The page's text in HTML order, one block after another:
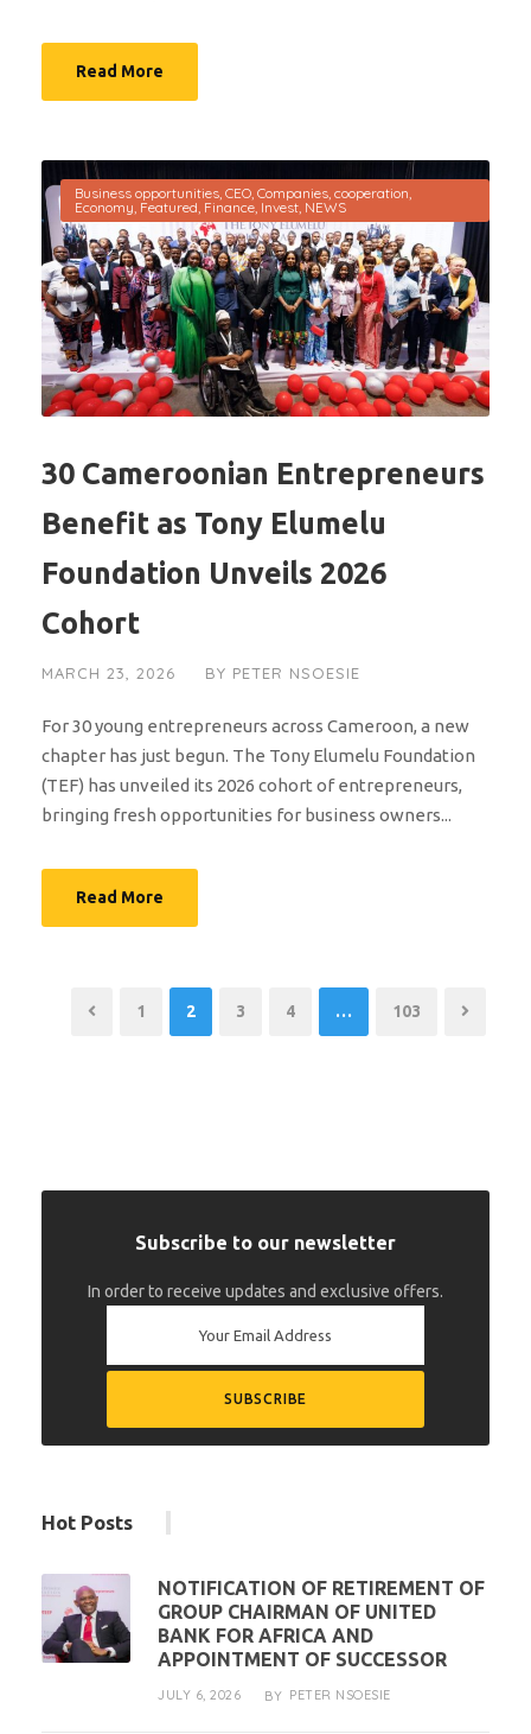
Read More
Business opportunities, CEO, Companies, cooperation,
Economy, Featured, Finance, Invest, NEWS
30 Cameroonian Entrepreneurs
Benefit as Tony Elumelu
Foundation Unveils 2026
Cohort
MARCH 23, 2026 BY PETER NSOESIE
For 30 young entrepreneurs across Cameroon, a new
chapter has just begun. The Tony Elumelu Foundation
(TEF) has unveiled its 2026 cohort of entrepreneurs,
bringing fresh opportunities for business owners...
Read More
1 2 3 4 … 103
Subscribe to our newsletter
In order to receive updates and exclusive offers.
Hot Posts
NOTIFICATION OF RETIREMENT OF
GROUP CHAIRMAN OF UNITED
BANK FOR AFRICA AND
APPOINTMENT OF SUCCESSOR
JULY 6, 2026 BY PETER NSOESIE